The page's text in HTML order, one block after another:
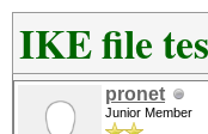
IKE file
pronet
Junior Member